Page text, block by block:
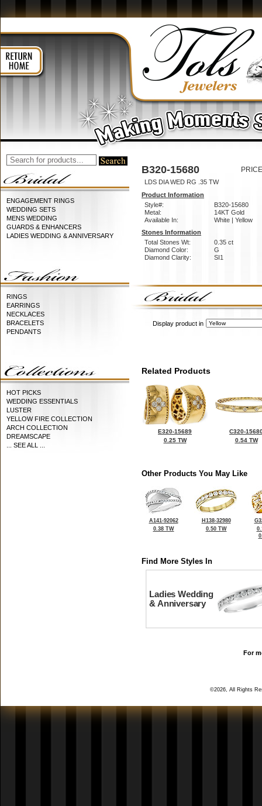
ENGAGEMENT RINGS
WEDDING SETS
MENS WEDDING
GUARDS & ENHANCERS
LADIES WEDDING & ANNIVERSARY
RINGS
EARRINGS
NECKLACES
BRACELETS
PENDANTS
HOT PICKS
WEDDING ESSENTIALS
LUSTER
YELLOW FIRE COLLECTION
ARCH COLLECTION
DREAMSCAPE
... SEE ALL ...
B320-15680
LDS DIA WED RG .35 TW
Product Information
Style#:
B320-15680
Metal:
14KT Gold
Available In:
White | Yellow
Stones Information
Total Stones Wt:
0.35 ct
Diamond Color:
G
Diamond Clarity:
SI1
Display product in
Related Products
E320-15689
0.25 TW
C320-
0.54 TW
Other Products You May Like
A141-92062
0.38 TW
H138-32980
0.50 TW
Find More Styles In
Ladies Wedding
& Anniversary
For
©2026, All Rights